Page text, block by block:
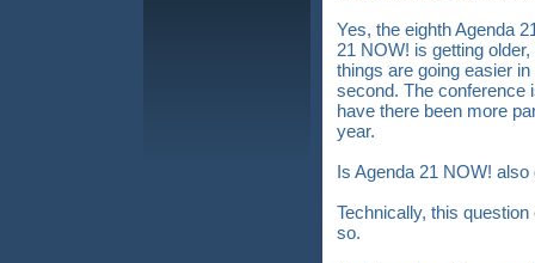
Yes, the eighth Agenda
21 NOW! is getting
things are going easier
second. The conference
have there been more
year.
Is Agenda 21 NOW!
Technically, this
so.